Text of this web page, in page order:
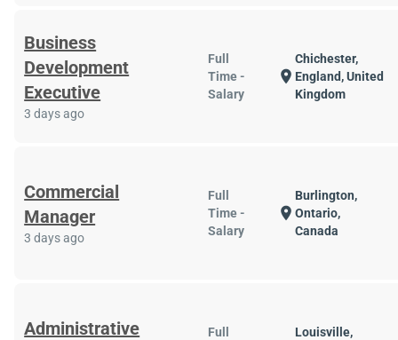
Business
Development
Executive
3 days ago
Full
Time -
Salary
location_on
Chichester,
England, United
Kingdom
Commercial
Manager
3 days ago
Full
Time -
Salary
location_on
Burlington,
Ontario,
Canada
Administrative
Full
Louisville,